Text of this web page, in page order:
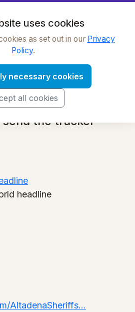
news
list
of interest and
this page' button. We
address so we
the tracker
headline
AltadenaSheriffs...
uses cookies
as set out in our Privacy
Policy.
necessary cookies
all cookies